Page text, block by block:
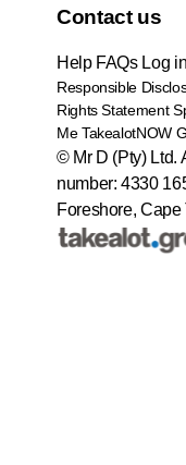
Contact us
Help FAQs Log
Responsible
Rights Statement
Me TakealotNOW
© Mr D (Pty) Ltd.
number: 4330
Foreshore, Cape